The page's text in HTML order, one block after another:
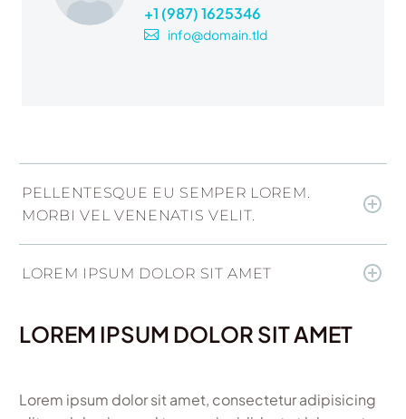
+1 (987) 1625346
info@domain.tld
PELLENTESQUE EU SEMPER LOREM.
MORBI VEL VENENATIS VELIT.
LOREM IPSUM DOLOR SIT AMET
LOREM IPSUM DOLOR SIT AMET
Lorem ipsum dolor sit amet, consectetur adipisicing